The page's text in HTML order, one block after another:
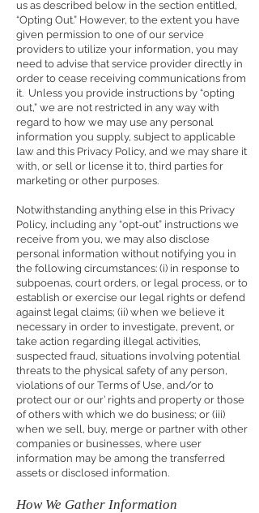
us as described below in the section entitled,
“Opting Out.” However, to the extent you have
given permission to one of our service
providers to utilize your information, you may
need to advise that service provider directly in
order to cease receiving communications from
it. Unless you provide instructions by “opting
out,” we are not restricted in any way with
regard to how we may use any personal
information you supply, subject to applicable
law and this Privacy Policy, and we may share it
with, or sell or license it to, third parties for
marketing or other purposes.
Notwithstanding anything else in this Privacy
Policy, including any “opt-out” instructions we
receive from you, we may also disclose
personal information without notifying you in
the following circumstances: (i) in response to
subpoenas, court orders, or legal process, or to
establish or exercise our legal rights or defend
against legal claims; (ii) when we believe it
necessary in order to investigate, prevent, or
take action regarding illegal activities,
suspected fraud, situations involving potential
threats to the physical safety of any person,
violations of our Terms of Use, and/or to
protect our or our’ rights and property or those
of others with which we do business; or (iii)
when we sell, buy, merge or partner with other
companies or businesses, where user
information may be among the transferred
assets or disclosed information.
How We Gather Information